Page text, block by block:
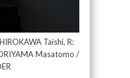
Taishi, R:
Masatomo /